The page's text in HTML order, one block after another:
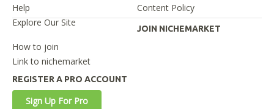
Help
Content Policy
Explore Our Site
JOIN NICHEMARKET
How to join
Link to nichemarket
REGISTER A PRO ACCOUNT
Sign Up For Pro